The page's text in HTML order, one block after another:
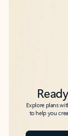
Explore plans
to help you